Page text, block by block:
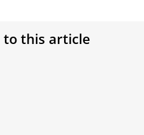
to this article